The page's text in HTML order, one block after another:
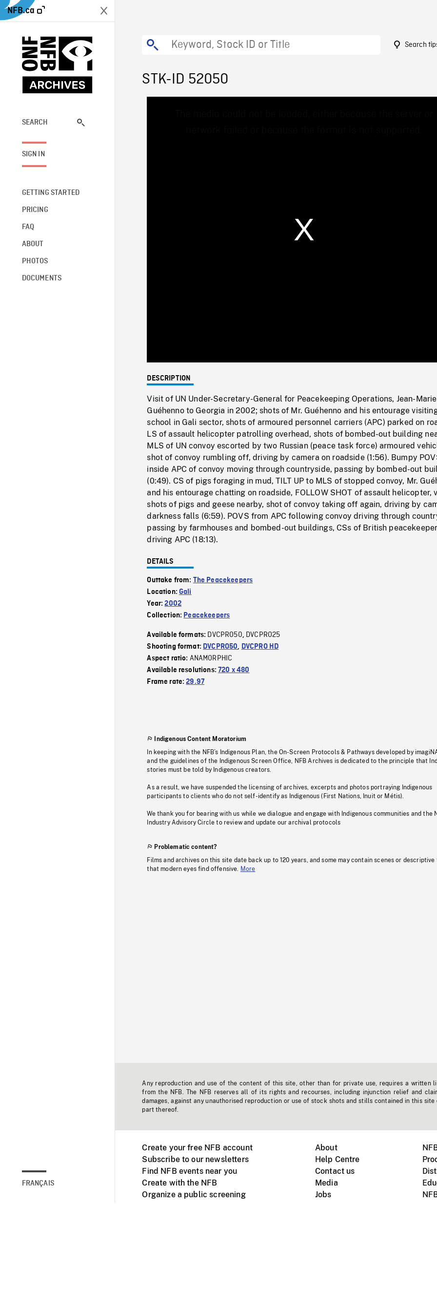
NFB.ca
SEARCH
SIGN IN
GETTING STARTED
PRICING
FAQ
ABOUT
PHOTOS
DOCUMENTS
FRANÇAIS
Search
STK-ID 52050
0%
DESCRIPTION
Visit of UN Under-Secretary-General for Peacekeeping Operations, Jean-Marie
Guéhenno to Georgia in 2002; shots of Mr. Guéhenno and his entourage
school in Gali sector, shots of armoured personnel carriers (APC) parked on
LS of assault helicopter patrolling overhead, shots of bombed-out building
MLS of UN convoy escorted by two Russian (peace task force) armoured
shot of convoy rumbling off, driving by camera on roadside (1:56). Bumpy
inside APC of convoy moving through countryside, passing by bombed-out
(0:49). CS of pigs foraging in mud, TILT UP to MLS of stopped convoy, Mr.
and his entourage chatting on roadside, FOLLOW SHOT of assault helicopter,
shots of pigs and geese nearby, shot of convoy taking off again, driving by
darkness falls (6:59). POVS from APC following convoy driving through
passing by farmhouses and bombed-out buildings, CSs of British peacekeeper
driving APC (18:13).
DETAILS
Outtake from: The Peacekeepers
Location:Gali
Year:2002
Collection: Peacekeepers
Available formats: DVCPRO50, DVCPRO25
Shooting format: DVCPRO50, DVCPRO HD
Aspect ratio: ANAMORPHIC
Available resolutions:720 x 480
Frame rate:29.97
Indigenous Content Moratorium
In keeping with the NFB’s Indigenous Plan, the On-Screen Protocols & Pathways developed by
and the guidelines of the Indigenous Screen Office, NFB Archives is dedicated to the principle that
stories must be told by Indigenous creators.
As a result, we have suspended the licensing of archives, excerpts and photos portraying Indigenous
participants to clients who do not self-identify as Indigenous (First Nations, Inuit or Métis).
We thank you for bearing with us while we dialogue and engage with Indigenous communities and the
Industry Advisory Circle to review and update our archival protocols
Problematic content?
Films and archives on this site date back up to 120 years, and some may contain scenes or descriptive
that modern eyes find offensive.
More
Any reproduction and use of the content of this site, other than for private use, requires a written
from the NFB. The NFB reserves all of its rights and recourses, including injunction relief and
damages, against any unauthorised reproduction or use of stock shots and stills contained in this site
part thereof.
Create your free NFB account
Subscribe to our newsletters
Find NFB events near you
Create with the NFB
Organize a public screening
About
Help Centre
Contact us
Media
Jobs